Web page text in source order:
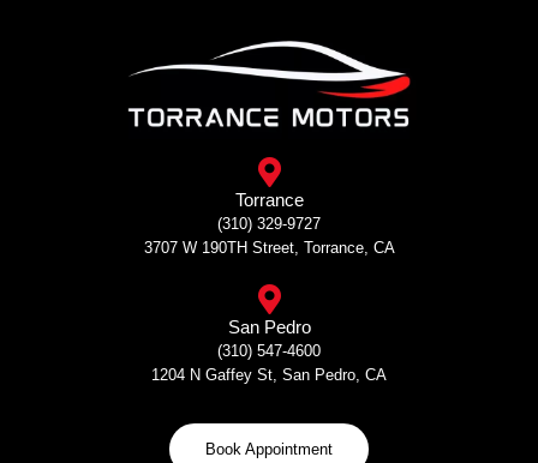
Torrance
(310) 329-9727
3707 W 190TH Street, Torrance, CA
San Pedro
(310) 547-4600
1204 N Gaffey St, San Pedro, CA
Book Appointment